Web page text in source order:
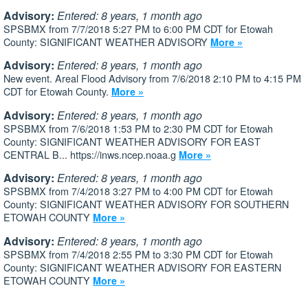
Advisory: Entered: 8 years, 1 month ago
SPSBMX from 7/7/2018 5:27 PM to 6:00 PM CDT for Etowah
County: SIGNIFICANT WEATHER ADVISORY More »
Advisory: Entered: 8 years, 1 month ago
New event. Areal Flood Advisory from 7/6/2018 2:10 PM to 4:15 PM
CDT for Etowah County. More »
Advisory: Entered: 8 years, 1 month ago
SPSBMX from 7/6/2018 1:53 PM to 2:30 PM CDT for Etowah
County: SIGNIFICANT WEATHER ADVISORY FOR EAST
CENTRAL B... https://inws.ncep.noaa.g More »
Advisory: Entered: 8 years, 1 month ago
SPSBMX from 7/4/2018 3:27 PM to 4:00 PM CDT for Etowah
County: SIGNIFICANT WEATHER ADVISORY FOR SOUTHERN
ETOWAH COUNTY More »
Advisory: Entered: 8 years, 1 month ago
SPSBMX from 7/4/2018 2:55 PM to 3:30 PM CDT for Etowah
County: SIGNIFICANT WEATHER ADVISORY FOR EASTERN
ETOWAH COUNTY More »